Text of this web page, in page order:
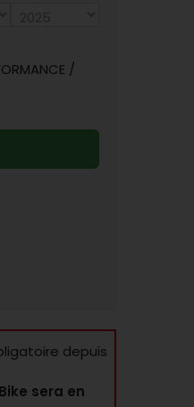
/
depuis
sera en